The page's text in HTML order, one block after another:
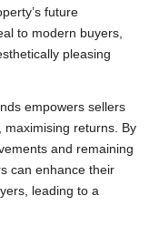
future
to modern buyers,
pleasing
empowers sellers
maximising returns. By
and remaining
can enhance their
leading to a